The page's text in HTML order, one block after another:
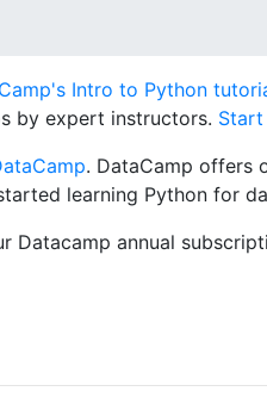
Intro to Python
by expert instructors.
. DataCamp offers
learning Python for
Datacamp annual